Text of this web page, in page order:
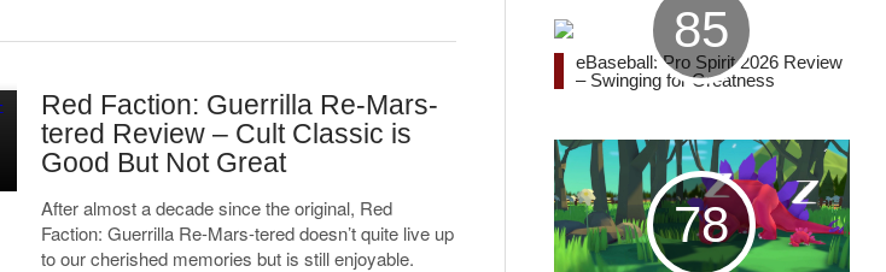
Red Faction: Guerrilla Re-Mars-
tered Review – Cult Classic is
Good But Not Great
After almost a decade since the original, Red
Faction: Guerrilla Re-Mars-tered doesn’t quite live up
to our cherished memories but is still enjoyable.
85
eBaseball: Pro Spirit 2026 Review
– Swinging for Greatness
78